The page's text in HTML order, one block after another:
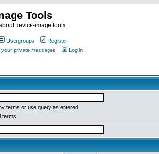
Tools
device-image tools
Usergroups
Register
private messages Log in
terms or use query as entered
terms